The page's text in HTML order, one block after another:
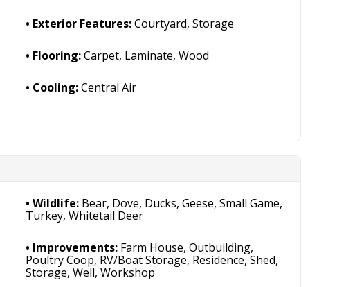
Exterior Features:Courtyard, Storage
Flooring:Carpet, Laminate, Wood
Cooling:Central Air
Wildlife: Bear, Dove, Ducks, Geese, Small Game,
Turkey, Whitetail Deer
Improvements: Farm House, Outbuilding,
Poultry Coop, RV/Boat Storage, Residence, Shed,
Storage, Well, Workshop